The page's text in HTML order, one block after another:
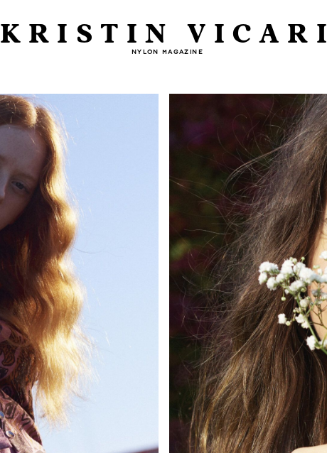
KRISTIN VICARI
NYLON MAGAZINE